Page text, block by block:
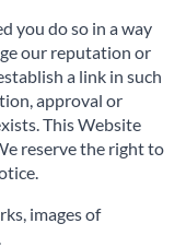
you do so in a way
our reputation or
a link in such
approval or
This Website
reserve the right to
images of